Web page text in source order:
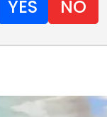
YES NO